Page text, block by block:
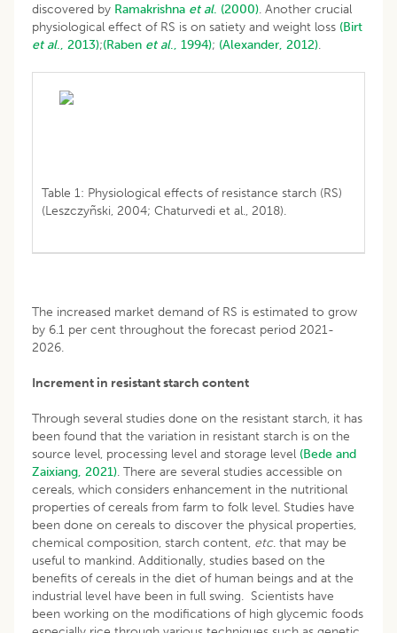
discovered by Ramakrishna et al. (2000). Another crucial
physiological effect of RS is on satiety and weight loss (Birt
et al., 2013);(Raben et al., 1994); (Alexander, 2012).
Table 1: Physiological effects of resistance starch (RS)
(Leszczyñski, 2004; Chaturvedi et al., 2018).
The increased market demand of RS is estimated to grow
by 6.1 per cent throughout the forecast period 2021-
2026.
Increment in resistant starch content
Through several studies done on the resistant starch, it has
been found that the variation in resistant starch is on the
source level, processing level and storage level (Bede and
Zaixiang, 2021). There are several studies accessible on
cereals, which considers enhancement in the nutritional
properties of cereals from farm to folk level. Studies have
been done on cereals to discover the physical properties,
chemical composition, starch content, etc. that may be
useful to mankind. Additionally, studies based on the
benefits of cereals in the diet of human beings and at the
industrial level have been in full swing. Scientists have
been working on the modifications of high glycemic foods